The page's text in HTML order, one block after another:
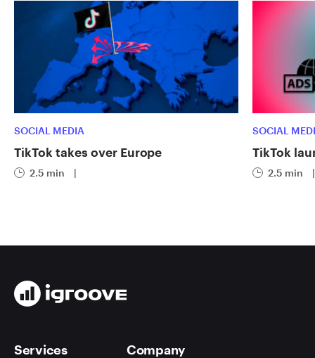
SOCIAL MEDIA
TikTok takes over Europe
2.5 min |
SOCIAL
TikTok
2.5 min |
Services Company